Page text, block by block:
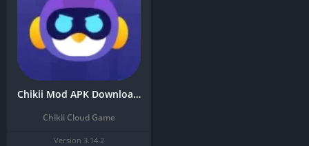
Chikii Mod APK Download Latest Version (Unlimited Coins/Time)
Chikii Cloud Game
Version 3.14.2